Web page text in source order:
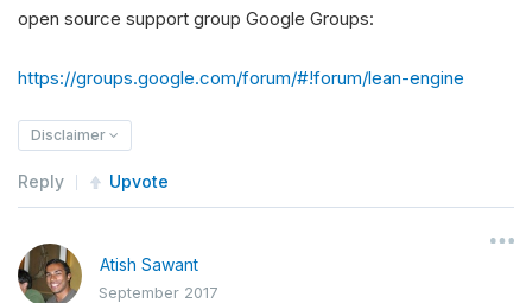
open source support group Google Groups:
https://groups.google.com/forum/#!forum/lean-engine
Disclaimer
Reply Upvote
Atish Sawant
September 2017